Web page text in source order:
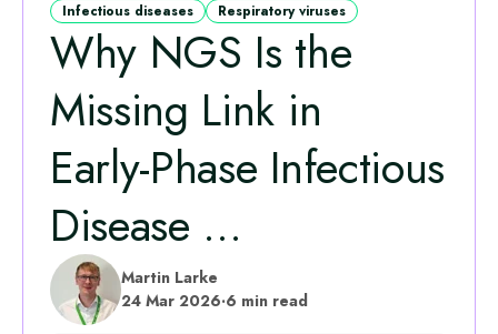
Infectious diseases
Respiratory viruses
Why NGS Is the
Missing Link in
Early‑Phase Infectious
Disease ...
Martin Larke
24 Mar 2026·6 min read